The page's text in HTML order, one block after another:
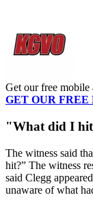
Get our free mobile
GET OUR
"What did I
The witness said
hit?” The witness
said Clegg
unaware of what